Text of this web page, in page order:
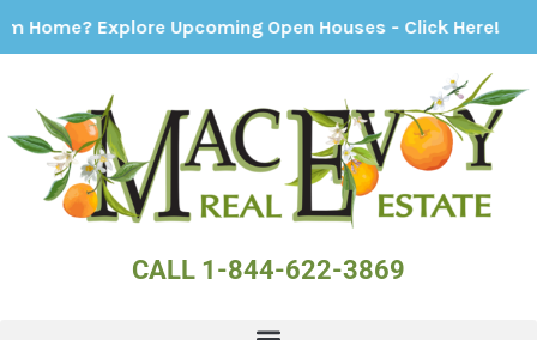
Upcoming Open Houses - Click Here!
CALL 1-844-622-3869